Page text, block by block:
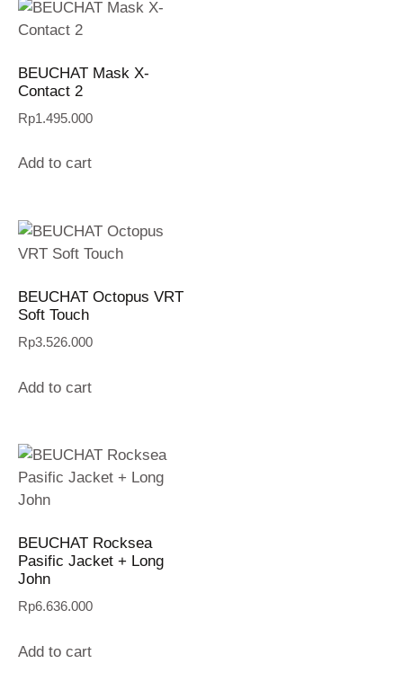
BEUCHAT Mask X-
Contact 2
Rp1.495.000
Add to cart
BEUCHAT Octopus VRT
Soft Touch
Rp3.526.000
Add to cart
BEUCHAT Rocksea
Pasific Jacket + Long
John
Rp6.636.000
Add to cart